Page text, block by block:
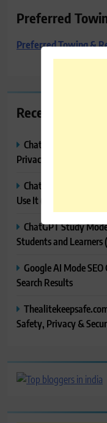
Preferred
Preferred Towing &
Recent Posts
ChatGPT Memory
Privacy & How to
ChatGPT Projects
Use It (2026)
ChatGPT Study
Students and Learners
Google AI Mode
Search Results
Safety, Privacy &